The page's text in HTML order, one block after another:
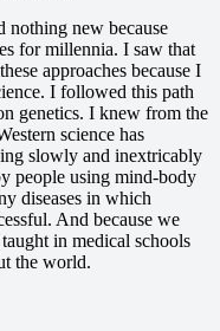
nothing new because
for millennia. I saw that
approaches because I
I followed this path
genetics. I knew from the
science has
slowly and inextricably
people using mind-body
diseases in which
And because we
in medical schools
the world.